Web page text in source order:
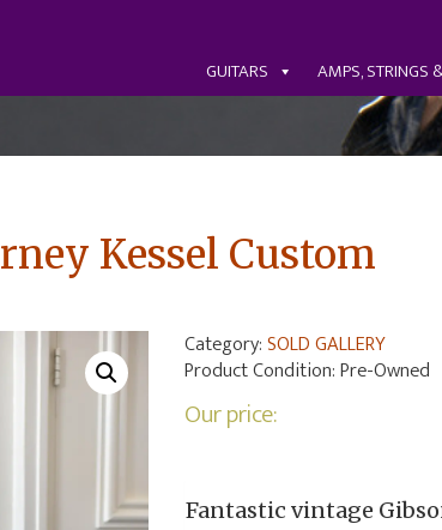
GUITARS AMPS, STRINGS
Kessel Custom
Category:SOLD GALLERY
Product Condition:Pre-Owned
Our price:
Fantastic vintage